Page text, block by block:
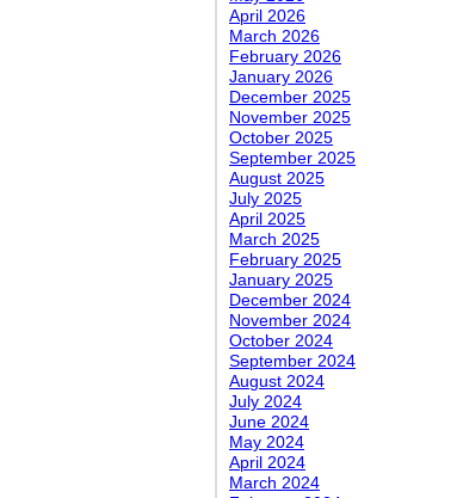
April 2026
March 2026
February 2026
January 2026
December 2025
November 2025
October 2025
September 2025
August 2025
July 2025
April 2025
March 2025
February 2025
January 2025
December 2024
November 2024
October 2024
September 2024
August 2024
July 2024
June 2024
May 2024
April 2024
March 2024